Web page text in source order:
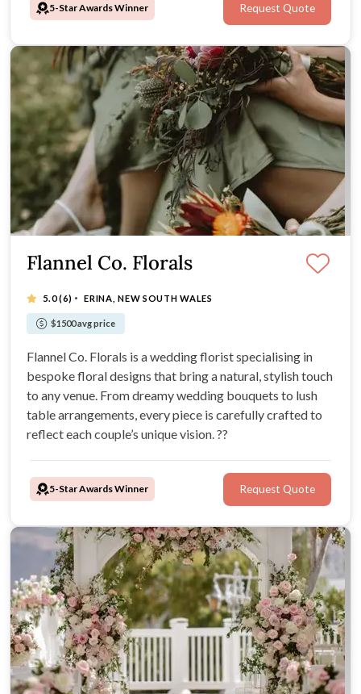
Flannel Co. Florals
5.0(6) · ERINA, NEW SOUTH WALES
$1500 avg price
Flannel Co. Florals is a wedding florist specialising in
bespoke floral designs that bring a natural, stylish touch
to any venue. From dreamy wedding bouquets to lush
table arrangements, every piece is carefully crafted to
reflect each couple’s unique vision. ??
5-Star Awards Winner Request Quote
truly unforgettable
5-Star Awards Winner Request Quote